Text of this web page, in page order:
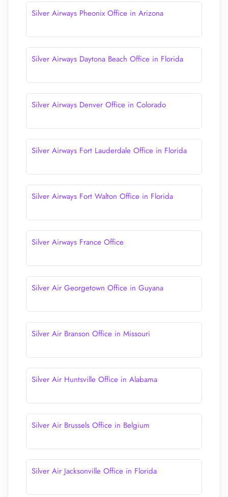
Silver Airways Pheonix Office in Arizona
Silver Airways Daytona Beach Office in Florida
Silver Airways Denver Office in Colorado
Silver Airways Fort Lauderdale Office in Florida
Silver Airways Fort Walton Office in Florida
Silver Airways France Office
Silver Air Georgetown Office in Guyana
Silver Air Branson Office in Missouri
Silver Air Huntsville Office in Alabama
Silver Air Brussels Office in Belgium
Silver Air Jacksonville Office in Florida